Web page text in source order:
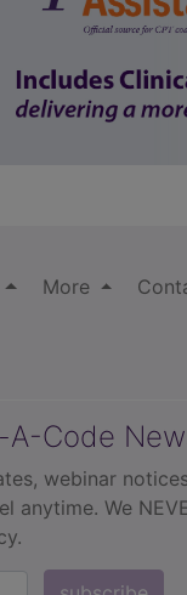
More
Code
webinar
anytime. We